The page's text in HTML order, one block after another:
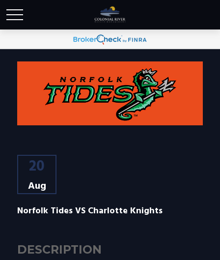
20
Aug
Norfolk Tides VS Charlotte Knights
DESCRIPTION